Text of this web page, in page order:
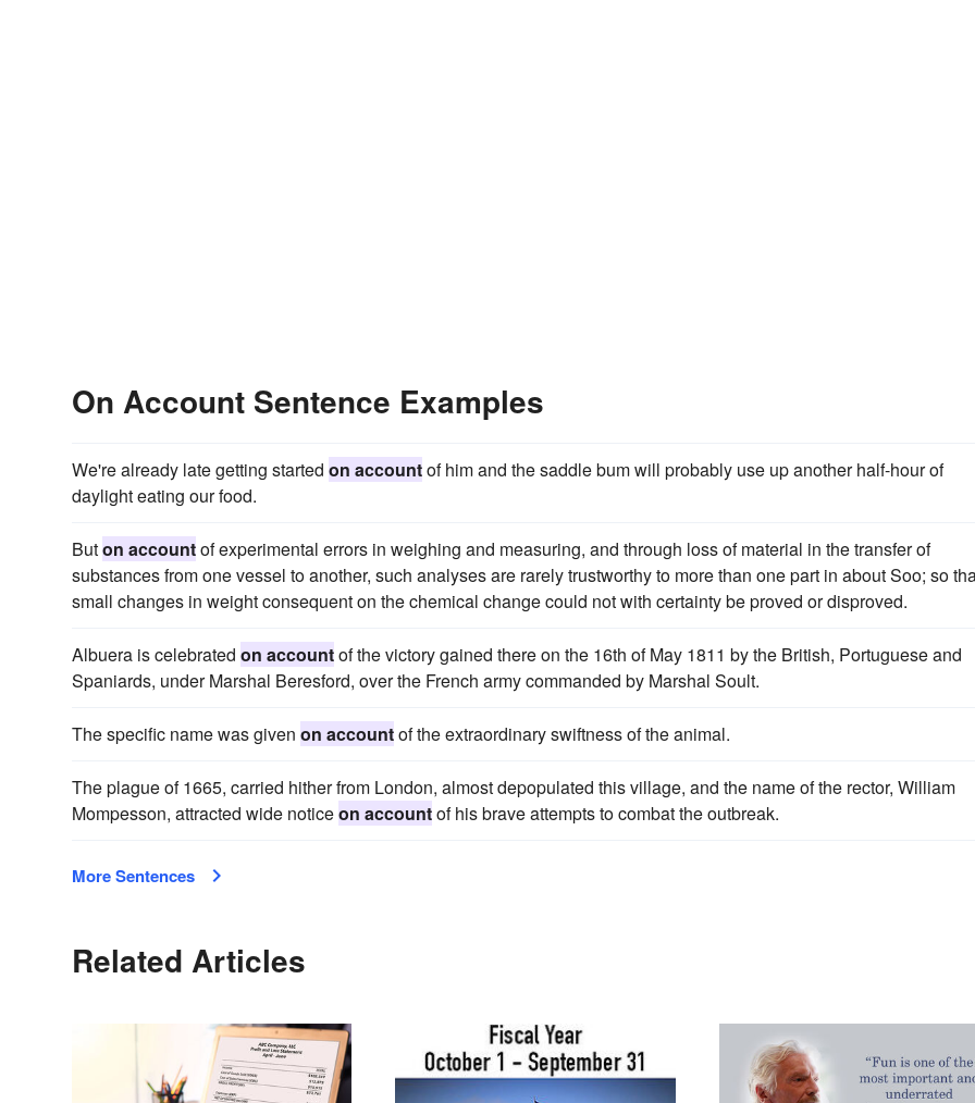
On Account Sentence Examples
We're already late getting started on accountof him and the saddle bum will probably use up another half-hour of
daylight eating our food.
Buton accountof experimental errors in weighing and measuring, and through loss of material in the transfer of
substances from one vessel to another, such analyses are rarely trustworthy to more than one part in about Soo; so
small changes in weight consequent on the chemical change could not with certainty be proved or disproved.
Albuera is celebrated on accountof the victory gained there on the 16th of May 1811 by the British, Portuguese and
Spaniards, under Marshal Beresford, over the French army commanded by Marshal Soult.
The specific name was given on accountof the extraordinary swiftness of the animal.
The plague of 1665, carried hither from London, almost depopulated this village, and the name of the rector, William
Mompesson, attracted wide noticeon accountof his brave attempts to combat the outbreak.
More Sentences
Related Articles